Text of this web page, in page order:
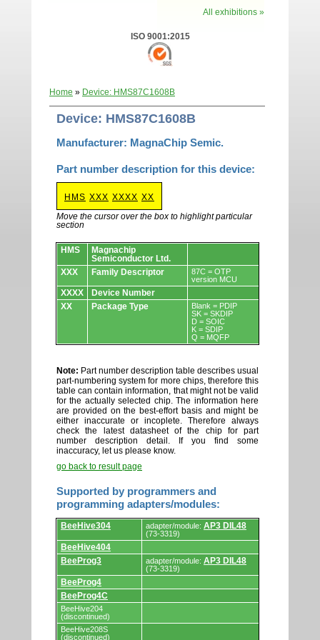
All exhibitions »
ISO 9001:2015
Home » Device: HMS87C1608B
Device: HMS87C1608B
Manufacturer: MagnaChip Semic.
Part number description for this device:
HMS XXX XXXX XX
Move the cursor over the box to highlight particular
section
Devices.
HMS
Magnachip
Semiconductor Ltd.
XXX
Family Descriptor
87C = OTP
version MCU
XXXX
Device Number
XX
Package Type
Blank = PDIP
SK = SKDIP
D = SOIC
K = SDIP
Q = MQFP
Note: Part number description table describes usual
part-numbering system for more chips, therefore this
table can contain information, that might not be valid
for the actually selected chip. The information here
are provided on the best-effort basis and might be
either inaccurate or incoplete. Therefore always
check the latest datasheet of the chip for part
number description detail. If you find some
inaccuracy, let us please know.
go back to result page
Supported by programmers and
programming adapters/modules:
Supported
by
programmers
and
programming
adapters/modules.
BeeHive304 adapter/module: AP3 DIL48
(73-3319)
BeeHive404
BeeProg3
adapter/module: AP3 DIL48
(73-3319)
BeeProg4
BeeProg4C
BeeHive204
(discontinued)
BeeHive208S
(discontinued)